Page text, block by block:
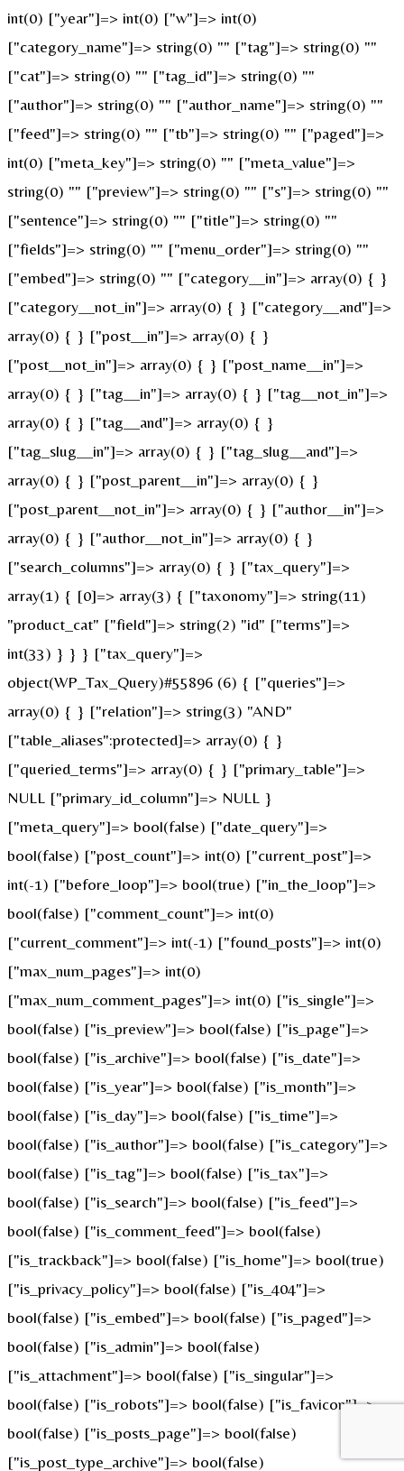
int(0) ["year"]=> int(0) ["w"]=> int(0)
["category_name"]=> string(0) "" ["tag"]=> string(0) ""
["cat"]=> string(0) "" ["tag_id"]=> string(0) ""
["author"]=> string(0) "" ["author_name"]=> string(0) ""
["feed"]=> string(0) "" ["tb"]=> string(0) "" ["paged"]=>
int(0) ["meta_key"]=> string(0) "" ["meta_value"]=>
string(0) "" ["preview"]=> string(0) "" ["s"]=> string(0) ""
["sentence"]=> string(0) "" ["title"]=> string(0) ""
["fields"]=> string(0) "" ["menu_order"]=> string(0) ""
["embed"]=> string(0) "" ["category__in"]=> array(0) { }
["category__not_in"]=> array(0) { } ["category__and"]=>
array(0) { } ["post__in"]=> array(0) { }
["post__not_in"]=> array(0) { } ["post_name__in"]=>
array(0) { } ["tag__in"]=> array(0) { } ["tag__not_in"]=>
array(0) { } ["tag__and"]=> array(0) { }
["tag_slug__in"]=> array(0) { } ["tag_slug__and"]=>
array(0) { } ["post_parent__in"]=> array(0) { }
["post_parent__not_in"]=> array(0) { } ["author__in"]=>
array(0) { } ["author__not_in"]=> array(0) { }
["search_columns"]=> array(0) { } ["tax_query"]=>
array(1) { [0]=> array(3) { ["taxonomy"]=> string(11)
"product_cat" ["field"]=> string(2) "id" ["terms"]=>
int(33) } } } ["tax_query"]=>
object(WP_Tax_Query)#55896 (6) { ["queries"]=>
array(0) { } ["relation"]=> string(3) "AND"
["table_aliases":protected]=> array(0) { }
["queried_terms"]=> array(0) { } ["primary_table"]=>
NULL ["primary_id_column"]=> NULL }
["meta_query"]=> bool(false) ["date_query"]=>
bool(false) ["post_count"]=> int(0) ["current_post"]=>
int(-1) ["before_loop"]=> bool(true) ["in_the_loop"]=>
bool(false) ["comment_count"]=> int(0)
["current_comment"]=> int(-1) ["found_posts"]=> int(0)
["max_num_pages"]=> int(0)
["max_num_comment_pages"]=> int(0) ["is_single"]=>
bool(false) ["is_preview"]=> bool(false) ["is_page"]=>
bool(false) ["is_archive"]=> bool(false) ["is_date"]=>
bool(false) ["is_year"]=> bool(false) ["is_month"]=>
bool(false) ["is_day"]=> bool(false) ["is_time"]=>
bool(false) ["is_author"]=> bool(false) ["is_category"]=>
bool(false) ["is_tag"]=> bool(false) ["is_tax"]=>
bool(false) ["is_search"]=> bool(false) ["is_feed"]=>
bool(false) ["is_comment_feed"]=> bool(false)
["is_trackback"]=> bool(false) ["is_home"]=> bool(true)
["is_privacy_policy"]=> bool(false) ["is_404"]=>
bool(false) ["is_embed"]=> bool(false) ["is_paged"]=>
bool(false) ["is_admin"]=> bool(false)
["is_attachment"]=> bool(false) ["is_singular"]=>
bool(false) ["is_robots"]=> bool(false) ["is_favicon"]=>
bool(false) ["is_posts_page"]=> bool(false)
["is_post_type_archive"]=> bool(false)